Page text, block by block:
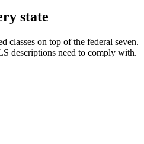
state
classes on top of the federal seven.
descriptions need to comply with.